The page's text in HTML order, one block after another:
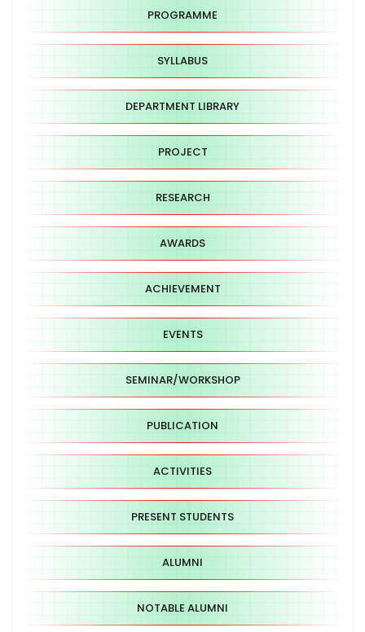
PROGRAMME
SYLLABUS
DEPARTMENT LIBRARY
PROJECT
RESEARCH
AWARDS
ACHIEVEMENT
EVENTS
SEMINAR/WORKSHOP
PUBLICATION
ACTIVITIES
PRESENT STUDENTS
ALUMNI
NOTABLE ALUMNI